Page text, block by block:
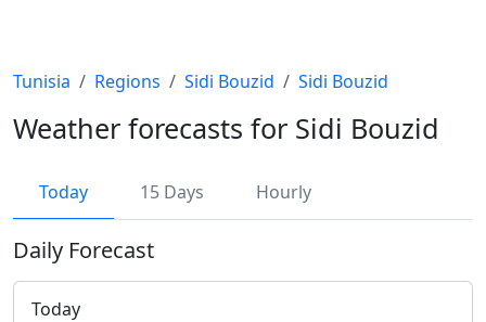
Tunisia Regions Sidi Bouzid Sidi Bouzid
Weather forecasts for Sidi Bouzid
Today 15 Days Hourly
Daily Forecast
Today